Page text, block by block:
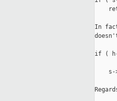
In
if ( h-
s-